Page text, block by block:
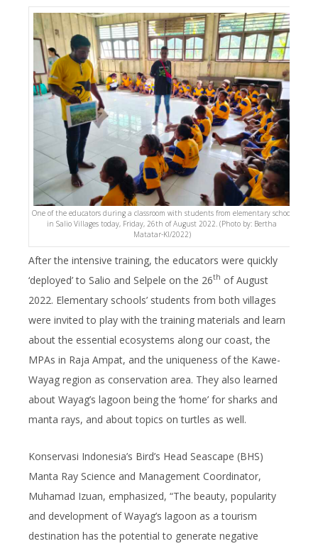
One of the educators during a classroom with students from elementary school
in Salio Villages today, Friday, 26th of August 2022. (Photo by: Bertha
Matatar-KI/2022)
After the intensive training, the educators were quickly
‘deployed’ to Salio and Selpele on the 26th of August
2022. Elementary schools’ students from both villages
were invited to play with the training materials and learn
about the essential ecosystems along our coast, the
MPAs in Raja Ampat, and the uniqueness of the Kawe-
Wayag region as conservation area. They also learned
about Wayag’s lagoon being the ‘home’ for sharks and
manta rays, and about topics on turtles as well.
Konservasi Indonesia’s Bird’s Head Seascape (BHS)
Manta Ray Science and Management Coordinator,
Muhamad Izuan, emphasized, “The beauty, popularity
and development of Wayag’s lagoon as a tourism
destination has the potential to generate negative